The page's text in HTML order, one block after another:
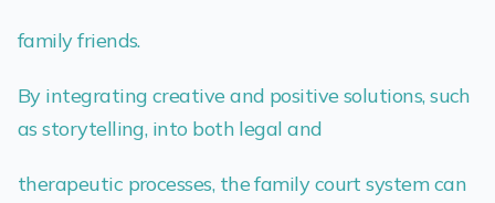
family friends.
By integrating creative and positive solutions, such
as storytelling, into both legal and
therapeutic processes, the family court system can